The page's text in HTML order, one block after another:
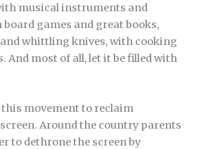
musical instruments and
board games and great books,
whittling knives, with cooking
And most of all, let it be filled with
this movement to reclaim
Around the country parents
to dethrone the screen by